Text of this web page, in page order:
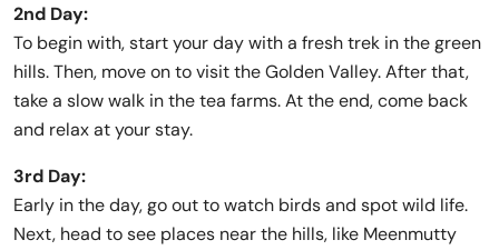
2nd Day:
To begin with, start your day with a fresh trek in the green
hills. Then, move on to visit the Golden Valley. After that,
take a slow walk in the tea farms. At the end, come back
and relax at your stay.
3rd Day:
Early in the day, go out to watch birds and spot wild life.
Next, head to see places near the hills, like Meenmutty